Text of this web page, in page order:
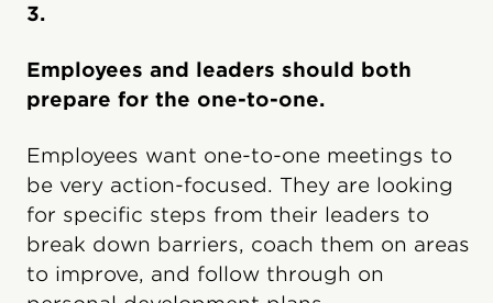
3.
Employees and leaders should both
prepare for the one-to-one.
Employees want one-to-one meetings to
be very action-focused. They are looking
for specific steps from their leaders to
break down barriers, coach them on areas
to improve, and follow through on